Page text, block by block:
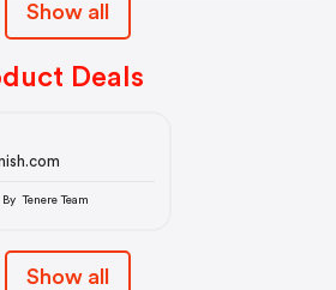
Show all
Deals
By Tenere Team
Show all